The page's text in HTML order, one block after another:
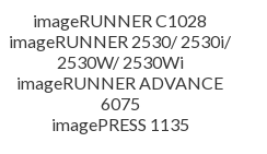
imageRUNNER C1028
imageRUNNER 2530/ 2530i/
2530W/ 2530Wi
imageRUNNER ADVANCE
6075
imagePRESS 1135